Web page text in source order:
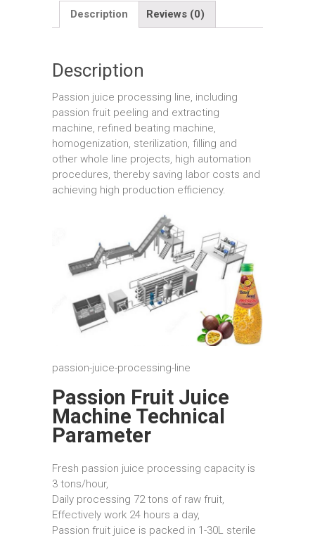
Description Reviews (0)
Description
Passion juice processing line, including
passion fruit peeling and extracting
machine, refined beating machine,
homogenization, sterilization, filling and
other whole line projects, high automation
procedures, thereby saving labor costs and
achieving high production efficiency.
passion-juice-processing-line
Passion Fruit Juice
Machine Technical
Parameter
Fresh passion juice processing capacity is
3 tons/hour,
Daily processing 72 tons of raw fruit,
Effectively work 24 hours a day,
Passion fruit juice is packed in 1-30L sterile